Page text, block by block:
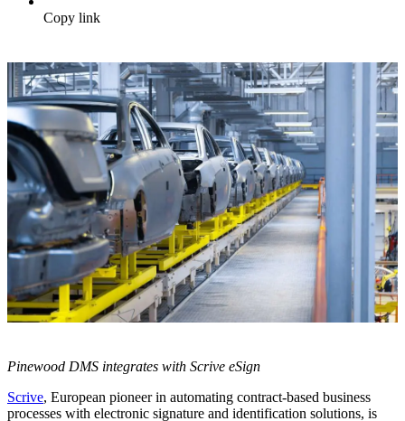
Copy link
Pinewood DMS integrates with Scrive eSign
Scrive, European pioneer in automating contract-based business
processes with electronic signature and identification solutions, is